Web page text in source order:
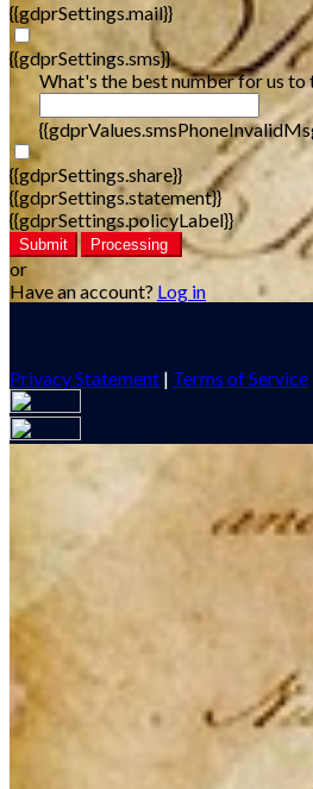
{{gdprSettings.mail}}
{{gdprSettings.sms}}
What's the best number for us to
{{gdprSettings.share}}
{{gdprSettings.statement}}
{{gdprSettings.policyLabel}}
Submit Processing
or
Have an account? Log in
Privacy Statement | Terms of Service
Are you sure you want to end the
This action will set the End Date to
Are you sure you want to delete this
Your address will be deleted.
Confirm
Address cannot be deleted because